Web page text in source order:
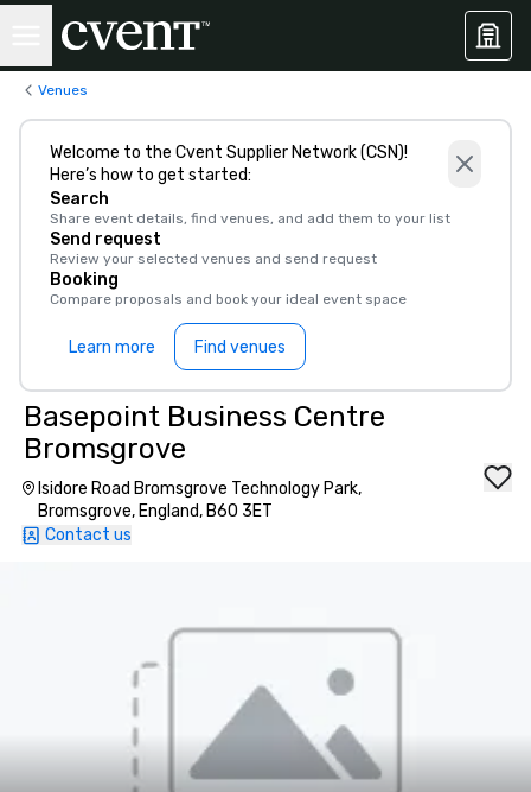
Venues
Welcome to the Cvent Supplier Network (CSN)!
Here’s how to get started:
Search
Share event details, find venues, and add them to your list
Send request
Review your selected venues and send request
Booking
Compare proposals and book your ideal event space
Learn more Find venues
Basepoint Business Centre
Bromsgrove
Isidore Road Bromsgrove Technology Park,
Bromsgrove, England, B60 3ET
Contact us